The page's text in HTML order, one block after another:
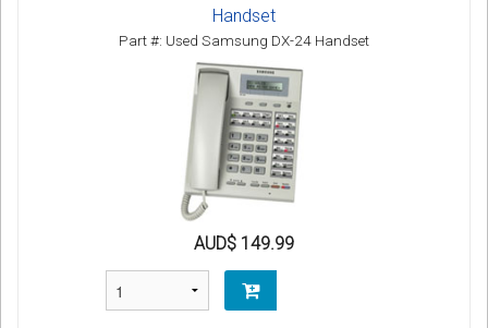
Handset
Part #: Used Samsung DX-24 Handset
AUD$ 149.99